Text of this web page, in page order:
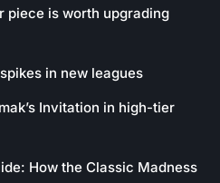
piece is worth upgrading
in new leagues
Invitation in high-tier
How the Classic Madness